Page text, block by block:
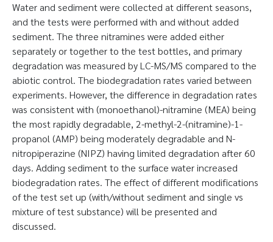
Water and sediment were collected at different seasons,
and the tests were performed with and without added
sediment. The three nitramines were added either
separately or together to the test bottles, and primary
degradation was measured by LC-MS/MS compared to the
abiotic control. The biodegradation rates varied between
experiments. However, the difference in degradation rates
was consistent with (monoethanol)-nitramine (MEA) being
the most rapidly degradable, 2-methyl-2-(nitramine)-1-
propanol (AMP) being moderately degradable and N-
nitropiperazine (NIPZ) having limited degradation after 60
days. Adding sediment to the surface water increased
biodegradation rates. The effect of different modifications
of the test set up (with/without sediment and single vs
mixture of test substance) will be presented and
discussed.